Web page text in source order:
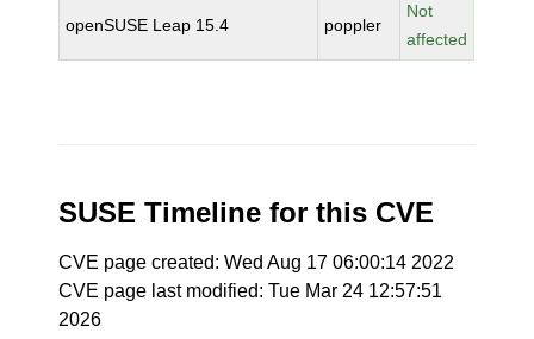
openSUSE Leap 15.4 poppler
Not
affected
SUSE Timeline for this CVE
CVE page created: Wed Aug 17 06:00:14 2022
CVE page last modified: Tue Mar 24 12:57:51
2026